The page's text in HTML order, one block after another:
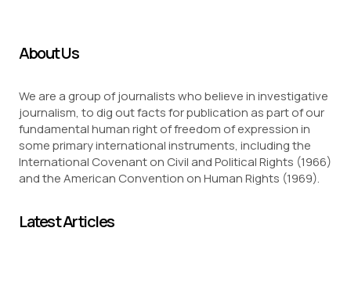
About Us
We are a group of journalists who believe in investigative
journalism, to dig out facts for publication as part of our
fundamental human right of freedom of expression in
some primary international instruments, including the
International Covenant on Civil and Political Rights (1966)
and the American Convention on Human Rights (1969).
Latest Articles